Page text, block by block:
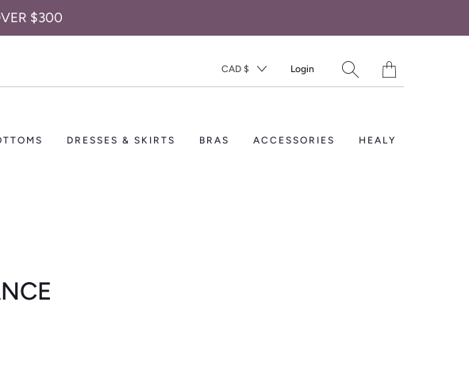
$300
CAD $ Login
Translation
missing:
en.layout.general.title
DRESSES & SKIRTS BRAS ACCESSORIES HEALY